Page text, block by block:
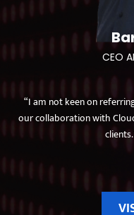
CEO
“I am not keen on
our collaboration with